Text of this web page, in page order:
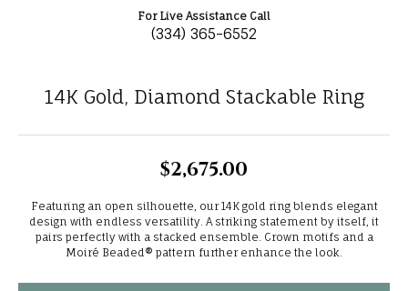
For Live Assistance Call
(334) 365-6552
14K Gold, Diamond Stackable Ring
$2,675.00
Featuring an open silhouette, our 14K gold ring blends elegant
design with endless versatility. A striking statement by itself, it
pairs perfectly with a stacked ensemble. Crown motifs and a
Moiré Beaded® pattern further enhance the look.